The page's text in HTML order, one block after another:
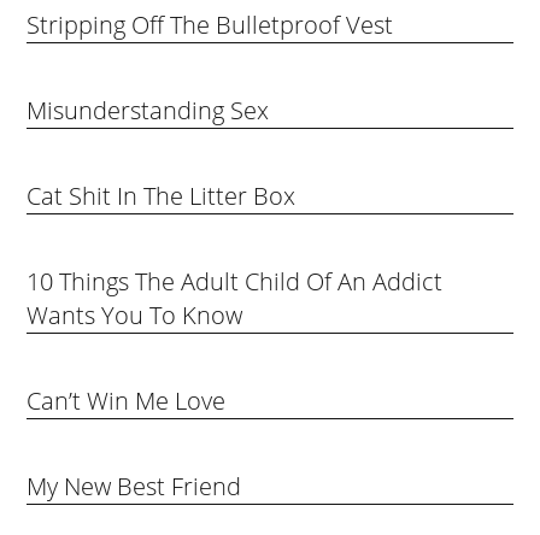
Stripping Off The Bulletproof Vest
Misunderstanding Sex
Cat Shit In The Litter Box
10 Things The Adult Child Of An Addict
Wants You To Know
Can’t Win Me Love
My New Best Friend